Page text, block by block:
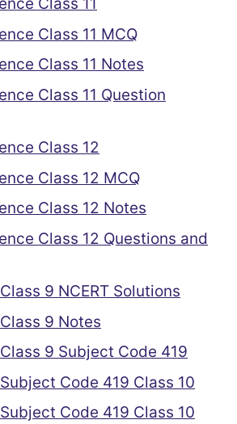
Class 11 MCQ
Class 11 Notes
Class 11 Question
Class 12
Class 12 MCQ
Class 12 Notes
Class 12 Questions and
9 NCERT Solutions
9 Notes
9 Subject Code 419
Code 419 Class 10
Code 419 Class 10